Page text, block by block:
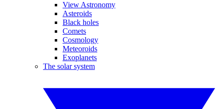
View Astronomy
Asteroids
Black holes
Comets
Cosmology
Meteoroids
Exoplanets
The solar system